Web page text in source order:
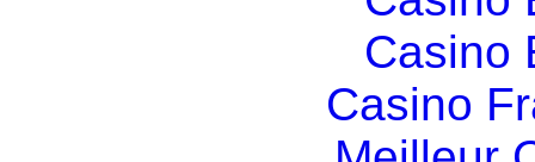
Casino
Casino